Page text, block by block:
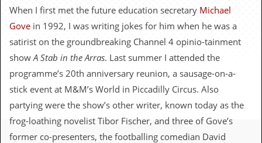
.
c
o
.
u
k
When I first met the future education secretary Michael
Gove in 1992, I was writing jokes for him when he was a
satirist on the groundbreaking Channel 4 opinio-tainment
showA Stab in the Arras. Last summer I attended the
programme’s 20th anniversary reunion, a sausage-on-a-
stick event at M&M’s World in Piccadilly Circus. Also
partying were the show’s other writer, known today as the
frog-loathing novelist Tibor Fischer, and three of Gove’s
former co-presenters, the footballing comedian David